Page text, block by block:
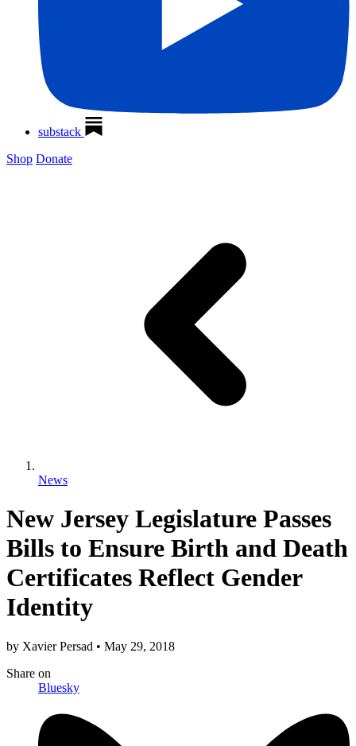
substack
Shop Donate
News
New Jersey Legislature Passes
Bills to Ensure Birth and Death
Certificates Reflect Gender
Identity
by Xavier Persad • May 29, 2018
Share on
Bluesky